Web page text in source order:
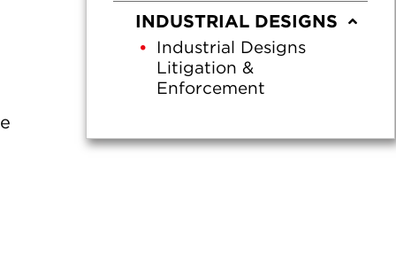
INDUSTRIAL DESIGNS
Industrial Designs
Litigation &
Enforcement